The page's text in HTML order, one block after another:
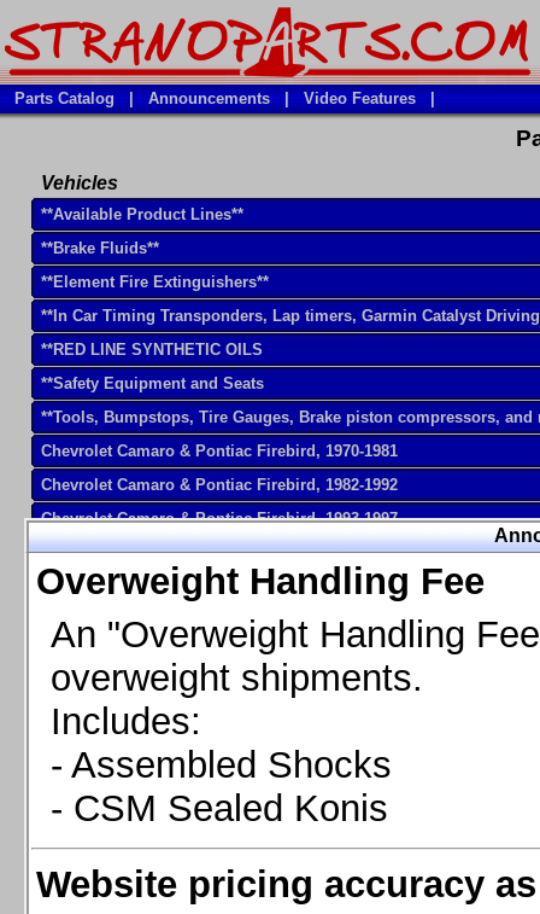
Overweight Handling Fee
An "Overweight Handling
overweight shipments.
Includes:
- Assembled Shocks
- CSM Sealed Konis
Website pricing accuracy
Parts Catalog Announcements Video Features
Vehicles
**Available Product Lines**
**Brake Fluids**
**Element Fire Extinguishers**
**In Car Timing Transponders, Lap timers, Garmin Catalyst
**RED LINE SYNTHETIC OILS
**Safety Equipment and Seats
**Tools, Bumpstops, Tire Gauges, Brake piston compressors, and
Chevrolet Camaro & Pontiac Firebird, 1970-1981
Chevrolet Camaro & Pontiac Firebird, 1982-1992
Chevrolet Camaro & Pontiac Firebird, 1993-1997
Chevrolet Camaro & Pontiac Firebird, 1998-2002
Chevrolet Camaro 2010-2015
Chevrolet Camaro 2016+
Chevrolet Corvette C4, 1988-1996
Chevrolet Corvette C5, 1997-2004
Chevrolet Corvette C6, 2005-2013
Chevrolet Corvette C7, 2014+
Chevrolet Corvette C8 2020+
Ford Focus ST
Ford Mustang 1987-1993